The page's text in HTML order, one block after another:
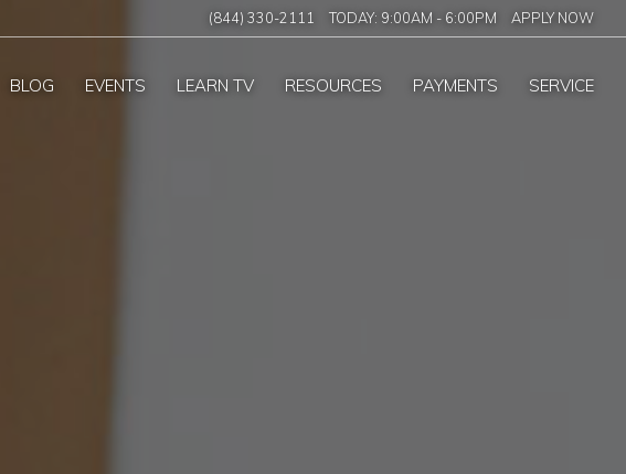
(844) 330-2111 TODAY: 9:00AM - 6:00PM APPLY NOW
BLOG EVENTS LEARN TV RESOURCES PAYMENTS SERVICE